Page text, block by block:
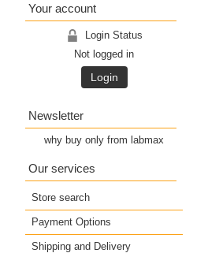
Your account
Login Status
Not logged in
Login
Newsletter
why buy only from labmax
Our services
Store search
Payment Options
Shipping and Delivery